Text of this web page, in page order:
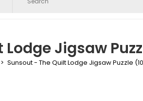
Jigsaw
Sunsout - The Quilt Lodge Jigsaw Puzzle